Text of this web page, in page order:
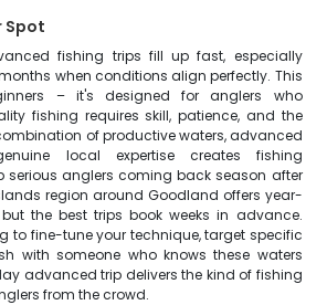
Spot
fishing trips fill up fast, especially
when conditions align perfectly. This
– it's designed for anglers who
fishing requires skill, patience, and the
of productive waters, advanced
local expertise creates fishing
serious anglers coming back season after
region around Goodland offers year-
the best trips book weeks in advance.
to fine-tune your technique, target specific
with someone who knows these waters
advanced trip delivers the kind of fishing
from the crowd.